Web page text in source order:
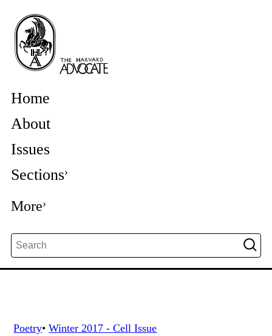
Home
About
Issues
Sections
More
Poetry• Winter 2017 - Cell Issue